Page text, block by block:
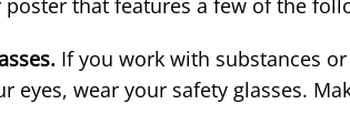
that features a few of the
If you work with substances
eyes, wear your safety glasses.